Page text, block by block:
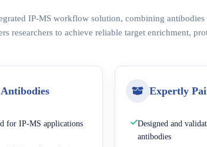
IP-MS workflow solution, combining
researchers to achieve reliable target enrichment,
for IP-MS applications
Expertly
Designed and
antibodies